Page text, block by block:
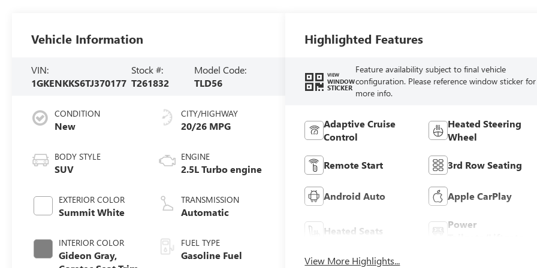
Vehicle Information
VIN:
1GKENKKS6TJ370177
Stock #:
T261832
Model Code:
TLD56
CONDITION
New
BODY STYLE
SUV
EXTERIOR COLOR
Summit White
INTERIOR COLOR
Gideon Gray,
CITY/HIGHWAY
20/26 MPG
ENGINE
2.5L Turbo engine
TRANSMISSION
Automatic
FUEL TYPE
Gasoline Fuel
Highlighted Features
VIEW
WINDOW
STICKER
Feature availability subject to final vehicle
configuration. Please reference window sticker for
more info.
Adaptive Cruise
Control
Heated Steering
Wheel
Remote Start 3rd Row Seating
Android Auto Apple CarPlay
Heated Seats
Power
View More Highlights...